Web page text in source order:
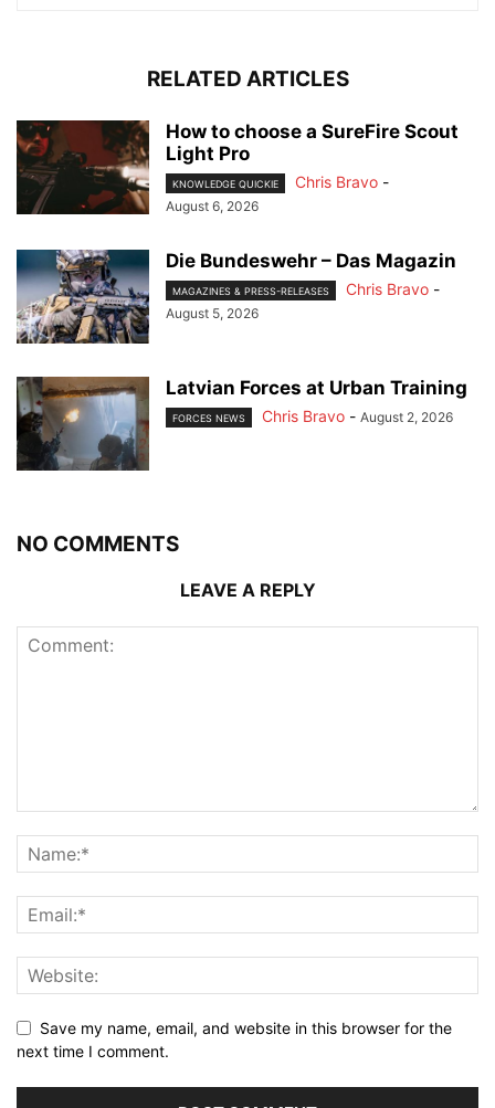
RELATED ARTICLES
How to choose a SureFire Scout
Light Pro
KNOWLEDGE QUICKIE Chris Bravo -
August 6, 2026
Die Bundeswehr – Das Magazin
MAGAZINES & PRESS-RELEASES Chris Bravo -
August 5, 2026
Latvian Forces at Urban Training
FORCES NEWS Chris Bravo - August 2, 2026
NO COMMENTS
LEAVE A REPLY
Save my name, email, and website in this browser for the
next time I comment.